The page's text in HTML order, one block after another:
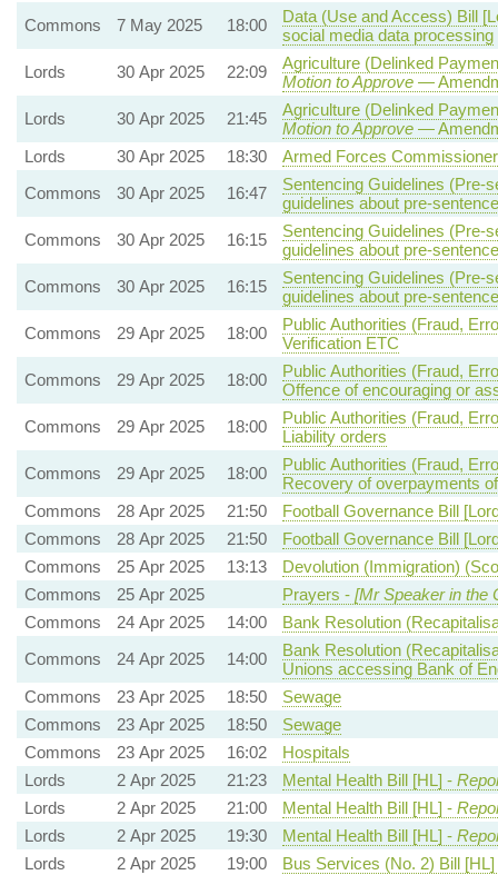
Commons
7 May 2025 18:00
Data (Use and Access) Bill
social media data processing
Lords
30 Apr 2025 22:09
Agriculture (Delinked
Motion to Approve—
Lords
30 Apr 2025 21:45
Agriculture (Delinked
Motion to Approve—
Lords
30 Apr 2025 18:30
Armed Forces
Commons
30 Apr 2025 16:47
Sentencing Guidelines (Pre-
guidelines about pre-
Commons
30 Apr 2025 16:15
Sentencing Guidelines (Pre-
guidelines about pre-
Commons
30 Apr 2025 16:15
Sentencing Guidelines (Pre-
guidelines about pre-
Commons
29 Apr 2025 18:00
Public Authorities (Fraud,
Verification ETC
Commons
29 Apr 2025 18:00
Public Authorities (Fraud,
Offence of encouraging or
Commons
29 Apr 2025 18:00
Public Authorities (Fraud,
Liability orders
Commons
29 Apr 2025 18:00
Public Authorities (Fraud,
Recovery of overpayments
Commons
28 Apr 2025 21:50
Football Governance Bill
Commons
28 Apr 2025 21:50
Football Governance Bill
Commons
25 Apr 2025 13:13
Devolution (Immigration)
Commons
25 Apr 2025 Prayers - [Mr Speaker in the
Commons
24 Apr 2025 14:00
Bank Resolution
Commons
24 Apr 2025 14:00
Bank Resolution
Unions accessing Bank of
Commons
23 Apr 2025 18:50
Sewage
Commons
23 Apr 2025 18:50
Sewage
Commons
23 Apr 2025 16:02
Hospitals
Lords
2 Apr 2025 21:23 Mental Health Bill [HL] -
Lords
2 Apr 2025 21:00 Mental Health Bill [HL] -
Lords
2 Apr 2025 19:30 Mental Health Bill [HL] -
Lords
2 Apr 2025 19:00
Bus Services (No. 2) Bill